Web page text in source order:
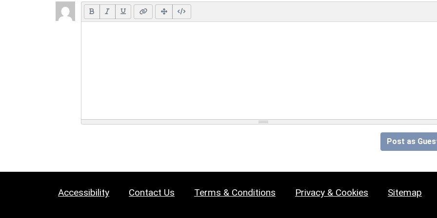
Post as
Accessibility Contact Us Terms & Conditions Privacy & Cookies Sitemap